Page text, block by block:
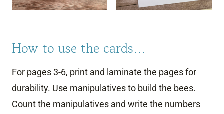
How to use the cards…
For pages 3-6, print and laminate the pages for
durability. Use manipulatives to build the bees.
Count the manipulatives and write the numbers